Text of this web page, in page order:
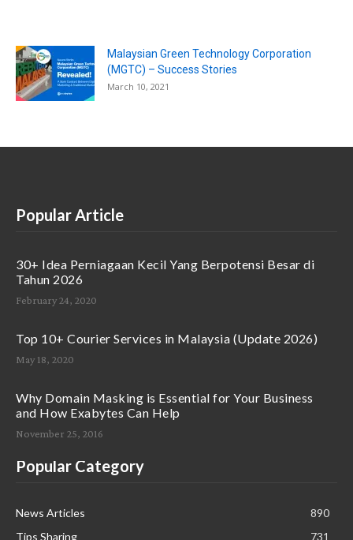
Malaysian Green Technology Corporation
(MGTC) – Success Stories
March 10, 2021
Popular Article
30+ Idea Perniagaan Kecil Yang Berpotensi Besar di
Tahun 2026
February 24, 2020
Top 10+ Courier Services in Malaysia (Update 2026)
May 18, 2020
Why Domain Masking is Essential for Your Business
and How Exabytes Can Help
November 25, 2016
Popular Category
News Articles
890
Tips Sharing
731